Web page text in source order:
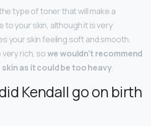
type of toner that will make a
to your skin, although it is very
your skin feeling soft and smooth.
rich, sowe wouldn’t recommend
as it could be too heavy.
Kendall go on birth